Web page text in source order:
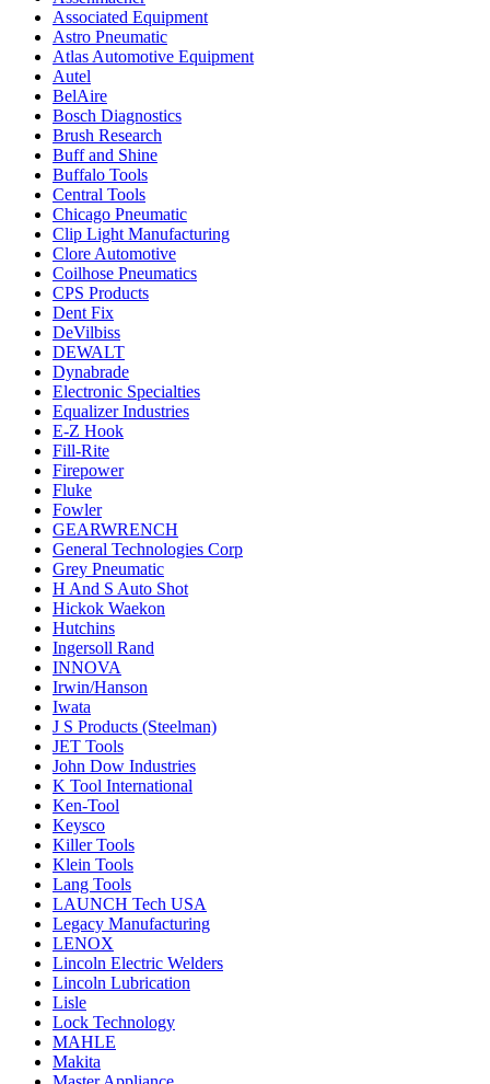
Associated Equipment
Astro Pneumatic
Atlas Automotive Equipment
Autel
BelAire
Bosch Diagnostics
Brush Research
Buff and Shine
Buffalo Tools
Central Tools
Chicago Pneumatic
Clip Light Manufacturing
Clore Automotive
Coilhose Pneumatics
CPS Products
Dent Fix
DeVilbiss
DEWALT
Dynabrade
Electronic Specialties
Equalizer Industries
E-Z Hook
Fill-Rite
Firepower
Fluke
Fowler
GEARWRENCH
General Technologies Corp
Grey Pneumatic
H And S Auto Shot
Hickok Waekon
Hutchins
Ingersoll Rand
INNOVA
Irwin/Hanson
Iwata
J S Products (Steelman)
JET Tools
John Dow Industries
K Tool International
Ken-Tool
Keysco
Killer Tools
Klein Tools
Lang Tools
LAUNCH Tech USA
Legacy Manufacturing
LENOX
Lincoln Electric Welders
Lincoln Lubrication
Lisle
Lock Technology
MAHLE
Makita